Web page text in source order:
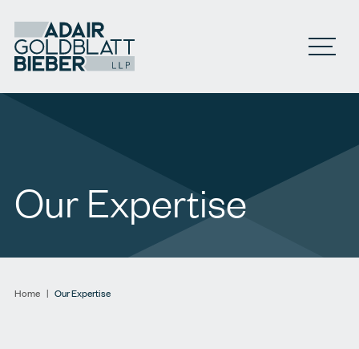
Open
Our Expertise
Home | Our Expertise